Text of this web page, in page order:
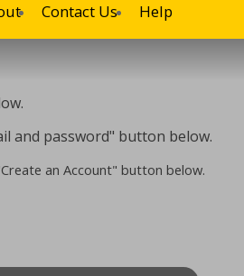
Contact Us Help
and password" button below.
an Account" button below.